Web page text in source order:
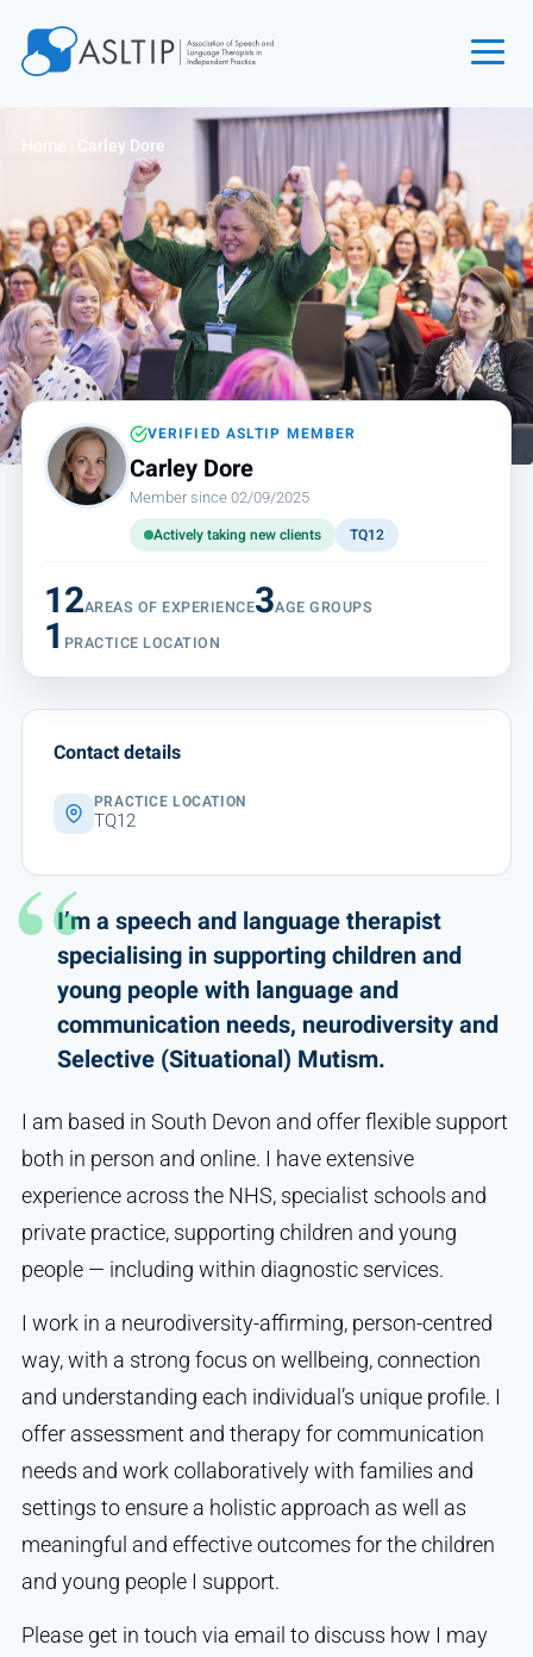
Find an SLT
About
Courses
Events
Jobs
Login
Contact
Home Carley Dore
VERIFIED ASLTIP MEMBER
Carley Dore
Member since 02/09/2025
Actively taking new clients TQ12
12AREAS OF EXPERIENCE3AGE GROUPS
1 PRACTICE LOCATION
I’m a speech and language therapist
specialising in supporting children and
young people with language and
communication needs, neurodiversity and
Selective (Situational) Mutism.
I am based in South Devon and offer flexible support
both in person and online. I have extensive
experience across the NHS, specialist schools and
private practice, supporting children and young
people — including within diagnostic services.
I work in a neurodiversity-affirming, person-centred
way, with a strong focus on wellbeing, connection
and understanding each individual’s unique profile. I
offer assessment and therapy for communication
needs and work collaboratively with families and
settings to ensure a holistic approach as well as
meaningful and effective outcomes for the children
and young people I support.
Please get in touch via email to discuss how I may
Contact details
PRACTICE LOCATION
TQ12